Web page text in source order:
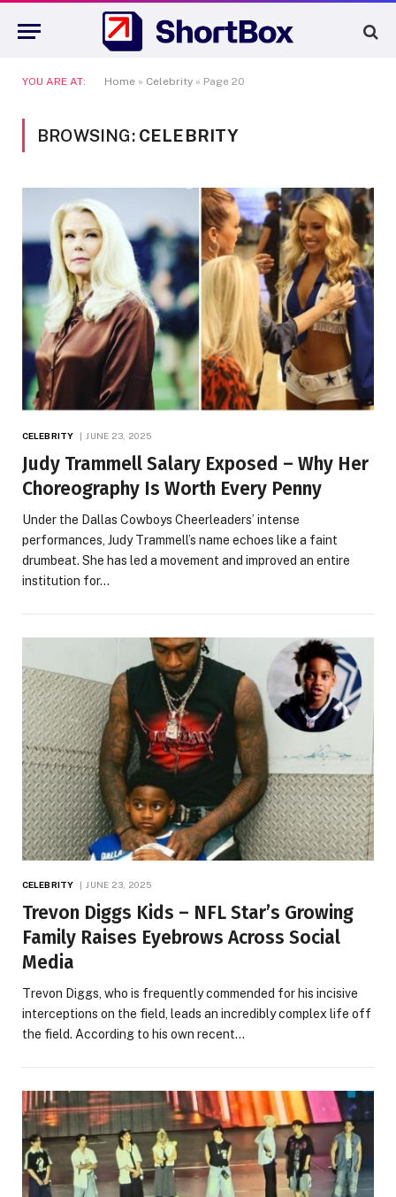
YOU ARE AT: Home » Celebrity » Page 20
BROWSING: CELEBRITY
CELEBRITY JUNE 23, 2025
Judy Trammell Salary Exposed – Why Her
Choreography Is Worth Every Penny
Under the Dallas Cowboys Cheerleaders’ intense
performances, Judy Trammell’s name echoes like a faint
drumbeat. She has led a movement and improved an entire
institution for…
CELEBRITY JUNE 23, 2025
Trevon Diggs Kids – NFL Star’s Growing
Family Raises Eyebrows Across Social
Media
Trevon Diggs, who is frequently commended for his incisive
interceptions on the field, leads an incredibly complex life off
the field. According to his own recent…